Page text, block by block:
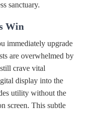
sanctuary.
Win
immediately upgrade
are overwhelmed by
crave vital
display into the
utility without the
screen. This subtle